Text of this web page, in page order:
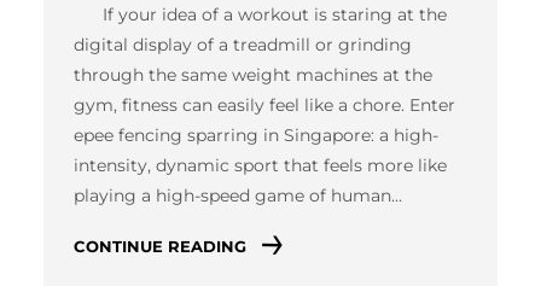
If your idea of a workout is staring at the
digital display of a treadmill or grinding
through the same weight machines at the
gym, fitness can easily feel like a chore. Enter
epee fencing sparring in Singapore: a high-
intensity, dynamic sport that feels more like
playing a high-speed game of human…
CONTINUE READING